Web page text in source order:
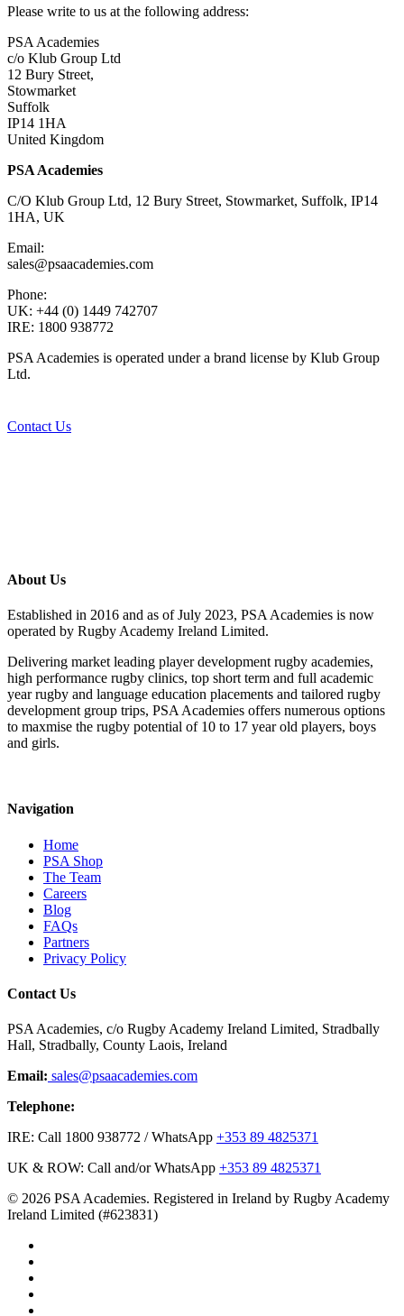
Please write to us at the following address:
PSA Academies
c/o Klub Group Ltd
12 Bury Street,
Stowmarket
Suffolk
IP14 1HA
United Kingdom
PSA Academies
C/O Klub Group Ltd, 12 Bury Street, Stowmarket, Suffolk, IP14
1HA, UK
Email:
sales@psaacademies.com
Phone:
UK: +44 (0) 1449 742707
IRE: 1800 938772
PSA Academies is operated under a brand license by Klub Group
Ltd.
Contact Us
About Us
Established in 2016 and as of July 2023, PSA Academies is now
operated by Rugby Academy Ireland Limited.
Delivering market leading player development rugby academies,
high performance rugby clinics, top short term and full academic
year rugby and language education placements and tailored rugby
development group trips, PSA Academies offers numerous options
to maxmise the rugby potential of 10 to 17 year old players, boys
and girls.
Navigation
Home
PSA Shop
The Team
Careers
Blog
FAQs
Partners
Privacy Policy
Contact Us
PSA Academies, c/o Rugby Academy Ireland Limited, Stradbally
Hall, Stradbally, County Laois, Ireland
Email: sales@psaacademies.com
Telephone:
IRE: Call 1800 938772 / WhatsApp +353 89 4825371
UK & ROW: Call and/or WhatsApp +353 89 4825371
© 2026 PSA Academies. Registered in Ireland by Rugby Academy
Ireland Limited (#623831)